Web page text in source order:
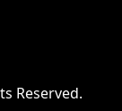
Reserved.